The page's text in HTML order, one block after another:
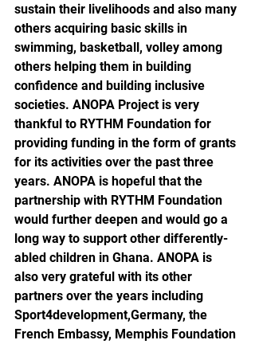
sustain their livelihoods and also many
others acquiring basic skills in
swimming, basketball, volley among
others helping them in building
confidence and building inclusive
societies. ANOPA Project is very
thankful to RYTHM Foundation for
providing funding in the form of grants
for its activities over the past three
years. ANOPA is hopeful that the
partnership with RYTHM Foundation
would further deepen and would go a
long way to support other differently-
abled children in Ghana. ANOPA is
also very grateful with its other
partners over the years including
Sport4development,Germany, the
French Embassy, Memphis Foundation